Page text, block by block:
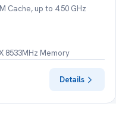
Cache, up to 4.50 GHz
8533MHz Memory
Details